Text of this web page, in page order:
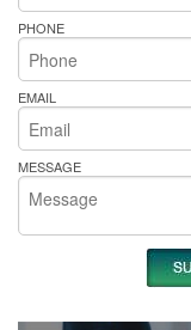
PHONE
EMAIL
MESSAGE